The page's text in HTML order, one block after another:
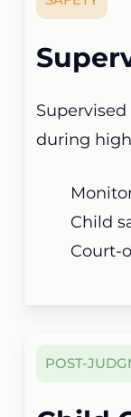
during
Child
Court-
POST-